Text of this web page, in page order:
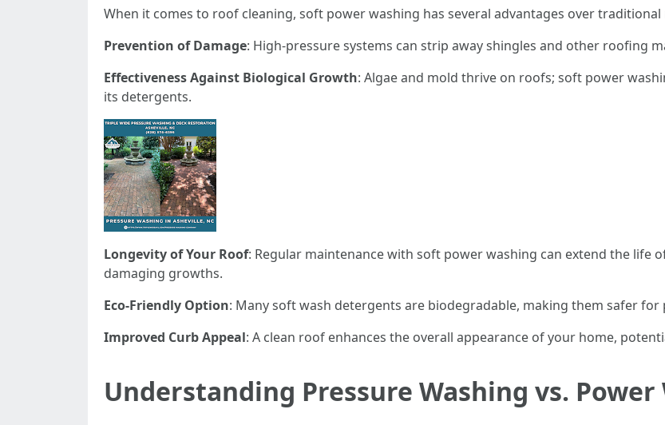
When it comes to roof cleaning, soft power washing has several advantages over traditional
Prevention of Damage: High-pressure systems can strip away shingles and other roofing
Effectiveness Against Biological Growth: Algae and mold thrive on roofs; soft power
its detergents.
Longevity of Your Roof: Regular maintenance with soft power washing can extend the life
damaging growths.
Eco-Friendly Option: Many soft wash detergents are biodegradable, making them safer
Improved Curb Appeal: A clean roof enhances the overall appearance of your home,
Understanding Pressure Washing vs. Power